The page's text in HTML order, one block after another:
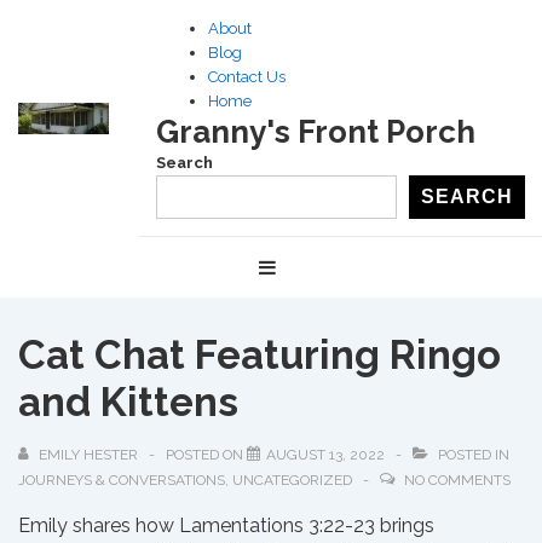
Main
Content
About
Blog
Contact Us
Home
Granny's Front Porch
Search
SEARCH
Navigation
Cat Chat Featuring Ringo
and Kittens
EMILY HESTER POSTED ON AUGUST 13, 2022
POSTED IN
JOURNEYS & CONVERSATIONS, UNCATEGORIZED NO COMMENTS
Emily shares how Lamentations 3:22-23 brings